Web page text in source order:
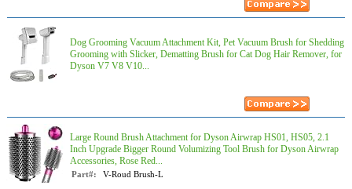
Dog Grooming Vacuum Attachment Kit, Pet Vacuum Brush for Shedding
Grooming with Slicker, Dematting Brush for Cat Dog Hair Remover, for
Dyson V7 V8 V10...
Large Round Brush Attachment for Dyson Airwrap HS01, HS05, 2.1
Inch Upgrade Bigger Round Volumizing Tool Brush for Dyson Airwrap
Accessories, Rose Red...
Part#: V-Roud Brush-L